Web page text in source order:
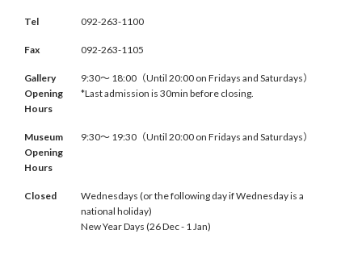
Tel 092-263-1100
Fax 092-263-1105
Gallery
Opening
Hours
9:30〜 18:00（Until 20:00 on Fridays and Saturdays）
*Last admission is 30min before closing.
Museum
Opening
Hours
9:30〜 19:30（Until 20:00 on Fridays and Saturdays）
Closed
Wednesdays (or the following day if Wednesday is a
national holiday)
New Year Days (26 Dec - 1 Jan)